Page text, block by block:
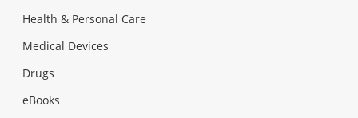
Health & Personal Care
Medical Devices
Drugs
eBooks